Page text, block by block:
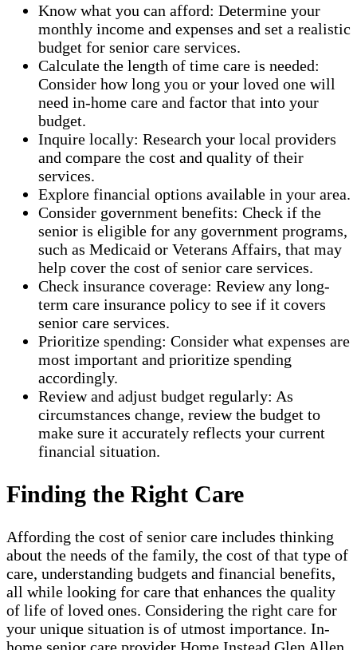
Know what you can afford: Determine your
monthly income and expenses and set a realistic
budget for senior care services.
Calculate the length of time care is needed:
Consider how long you or your loved one will
need in-home care and factor that into your
budget.
Inquire locally: Research your local providers
and compare the cost and quality of their
services.
Explore financial options available in your area.
Consider government benefits: Check if the
senior is eligible for any government programs,
such as Medicaid or Veterans Affairs, that may
help cover the cost of senior care services.
Check insurance coverage: Review any long-
term care insurance policy to see if it covers
senior care services.
Prioritize spending: Consider what expenses are
most important and prioritize spending
accordingly.
Review and adjust budget regularly: As
circumstances change, review the budget to
make sure it accurately reflects your current
financial situation.
Finding the Right Care
Affording the cost of senior care includes thinking
about the needs of the family, the cost of that type of
care, understanding budgets and financial benefits,
all while looking for care that enhances the quality
of life of loved ones. Considering the right care for
your unique situation is of utmost importance. In-